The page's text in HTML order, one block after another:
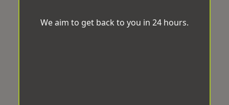
We aim to get back to you in 24 hours.